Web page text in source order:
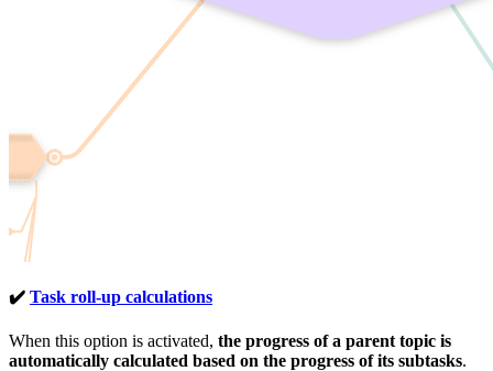
✔️ Task roll-up calculations
When this option is activated, the progress of a parent topic is
automatically calculated based on the progress of its subtasks.